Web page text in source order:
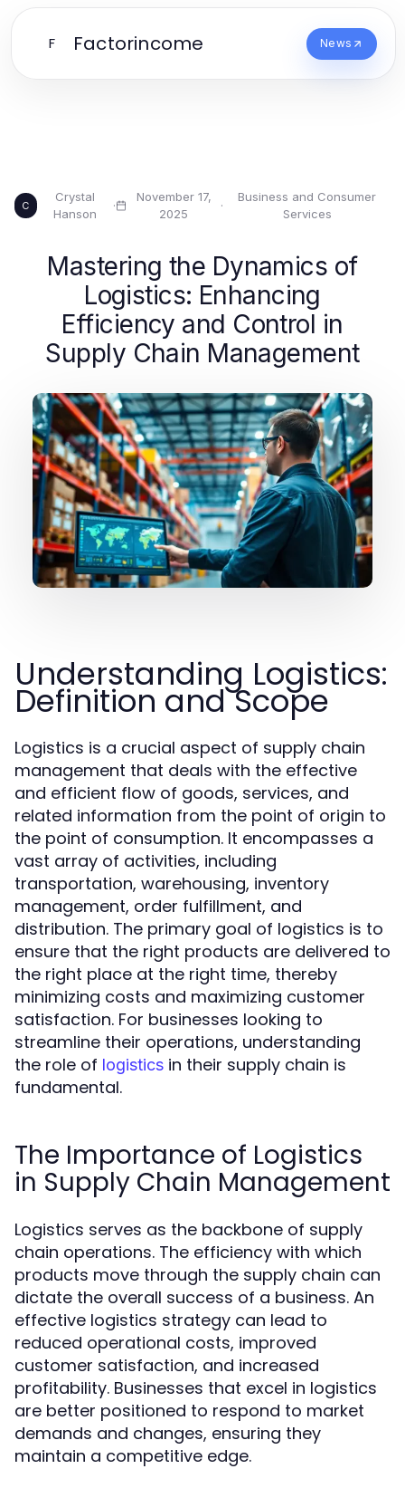
F Factorincome News
C
Crystal
Hanson
·
November 17,
2025
·
Business and Consumer
Services
Mastering the Dynamics of
Logistics: Enhancing
Efficiency and Control in
Supply Chain Management
Understanding Logistics:
Definition and Scope
Logistics is a crucial aspect of supply chain
management that deals with the effective
and efficient flow of goods, services, and
related information from the point of origin to
the point of consumption. It encompasses a
vast array of activities, including
transportation, warehousing, inventory
management, order fulfillment, and
distribution. The primary goal of logistics is to
ensure that the right products are delivered to
the right place at the right time, thereby
minimizing costs and maximizing customer
satisfaction. For businesses looking to
streamline their operations, understanding
the role of logistics in their supply chain is
fundamental.
The Importance of Logistics
in Supply Chain Management
Logistics serves as the backbone of supply
chain operations. The efficiency with which
products move through the supply chain can
dictate the overall success of a business. An
effective logistics strategy can lead to
reduced operational costs, improved
customer satisfaction, and increased
profitability. Businesses that excel in logistics
are better positioned to respond to market
demands and changes, ensuring they
maintain a competitive edge.